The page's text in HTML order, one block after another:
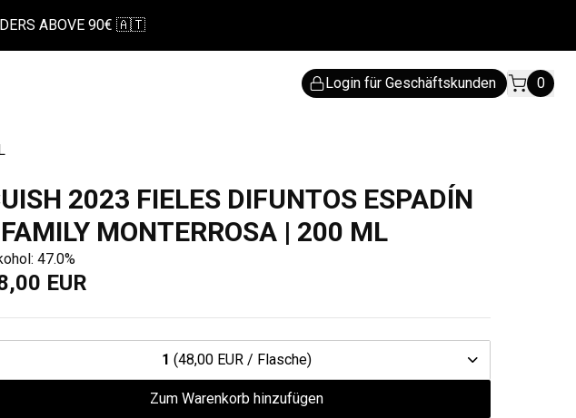
ABOVE 90€ 🇦🇹
Login für Geschäftskunden 0
2023 FIELES DIFUNTOS ESPADÍN
MONTERROSA | 200 ML
47.0%
EUR
1 (48,00 EUR / Flasche)
Zum Warenkorb hinzufügen